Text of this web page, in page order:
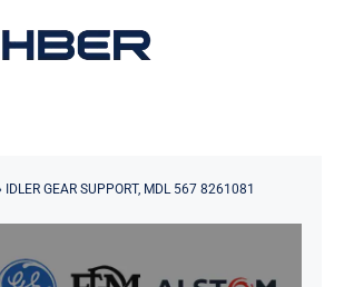
IDLER GEAR SUPPORT, MDL 567 8261081